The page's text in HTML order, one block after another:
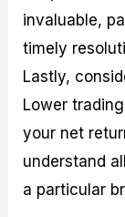
invaluable,
timely
Lastly,
Lower
your net
understand
a particular